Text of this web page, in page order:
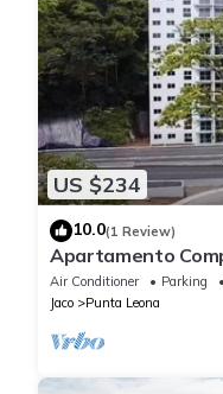
US $234
10.0(1 Review)
Apartamento
Playa con Piscina
Air Conditioner Parking
Jaco
Punta Leona